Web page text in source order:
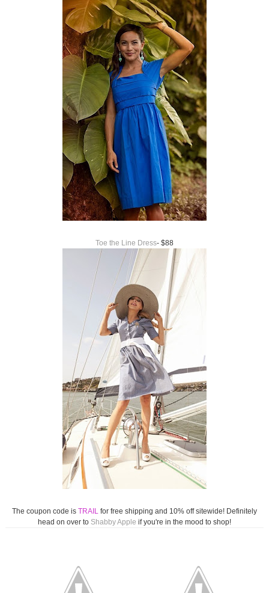
Toe the Line Dress- $88
The coupon code is TRAILfor free shipping and 10% off sitewide! Definitely
head on over to Shabby Apple if you're in the mood to shop!